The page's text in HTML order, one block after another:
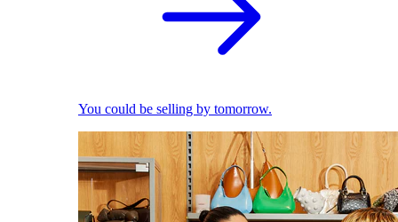
You could be selling by tomorrow.